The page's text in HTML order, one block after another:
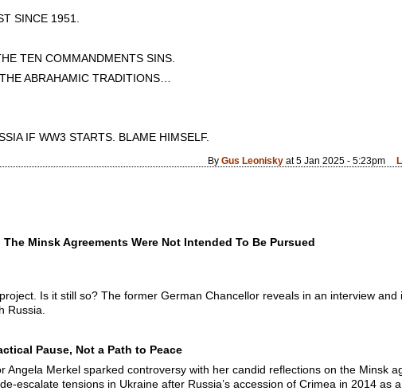
SINCE 1951.
TEN COMMANDMENTS SINS.
ABRAHAMIC TRADITIONS…
IF WW3 STARTS. BLAME HIMSELF.
By Gus Leoniskyat 5 Jan 2025 - 5:23pm
Minsk Agreements Were Not Intended To Be Pursued
Is it still so? The former German Chancellor reveals in an interview
Russia.
Pause, Not a Path to Peace
Angela Merkel sparked controversy with her candid reflections on the Minsk
escalate tensions in Ukraine after Russia’s accession of Crimea in 2014 as